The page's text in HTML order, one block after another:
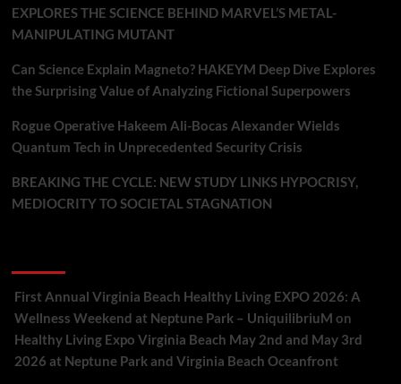
EXPLORES THE SCIENCE BEHIND MARVEL’S METAL-
MANIPULATING MUTANT
Can Science Explain Magneto? HAKEYM Deep Dive Explores
the Surprising Value of Analyzing Fictional Superpowers
Rogue Operative Hakeem Ali-Bocas Alexander Wields
Quantum Tech in Unprecedented Security Crisis
BREAKING THE CYCLE: NEW STUDY LINKS HYPOCRISY,
MEDIOCRITY TO SOCIETAL STAGNATION
First Annual Virginia Beach Healthy Living EXPO 2026: A
Wellness Weekend at Neptune Park – UniquilibriuM on
Healthy Living Expo Virginia Beach May 2nd and May 3rd
2026 at Neptune Park and Virginia Beach Oceanfront